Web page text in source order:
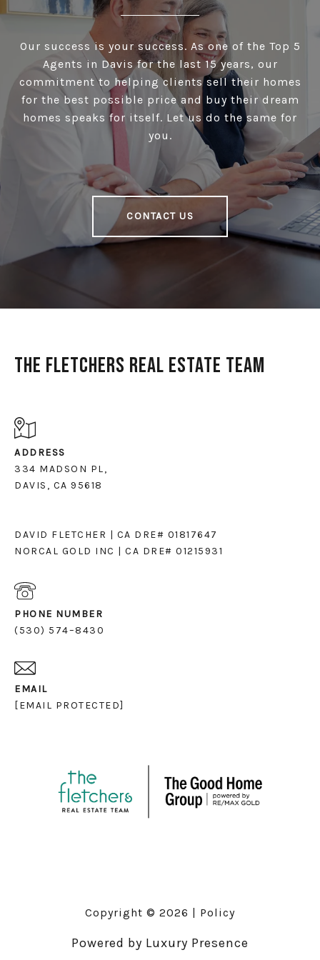
Our success is your success. As one of the Top 5
Agents in Davis for the last 15 years, our
commitment to helping clients sell their homes
for the best possible price and buy their dream
homes speaks for itself. Let us do the same for
you.
CONTACT US
The Fletchers Real Estate Team
ADDRESS
334 MADSON PL,
DAVIS, CA 95618
DAVID FLETCHER | CA DRE# 01817647
NORCAL GOLD INC | CA DRE# 01215931
PHONE NUMBER
(530) 574–8430
EMAIL
[EMAIL PROTECTED]
Copyright © 2026 | Policy
Powered by Luxury Presence